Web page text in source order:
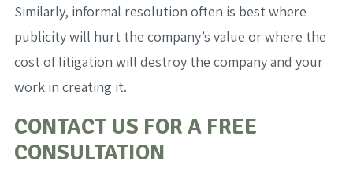
Similarly, informal resolution often is best where
publicity will hurt the company’s value or where the
cost of litigation will destroy the company and your
work in creating it.
CONTACT US FOR A FREE
CONSULTATION